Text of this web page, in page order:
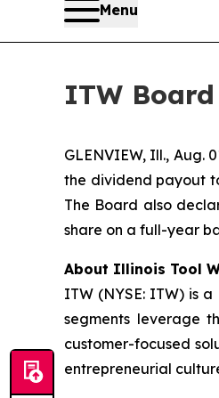
Menu
ITW
GLENVIEW, Ill., Aug.
the dividend payout
The Board also
share on a full-year
About Illinois Tool
ITW (NYSE: ITW) is
segments leverage
customer-focused
entrepreneurial